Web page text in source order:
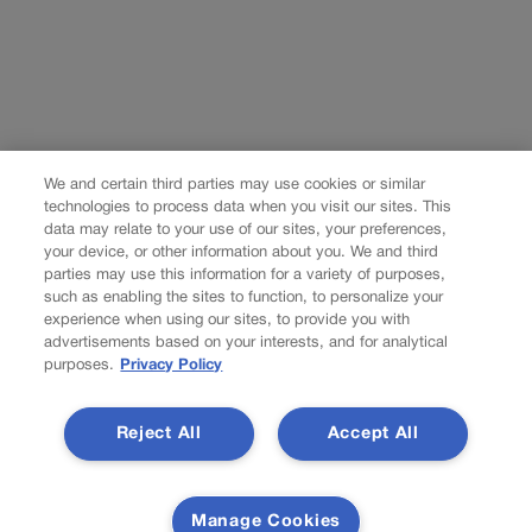
We and certain third parties may use cookies or similar
technologies to process data when you visit our sites. This
data may relate to your use of our sites, your preferences,
your device, or other information about you. We and third
parties may use this information for a variety of purposes,
such as enabling the sites to function, to personalize your
experience when using our sites, to provide you with
advertisements based on your interests, and for analytical
purposes.
Privacy Policy
Accept All
Reject All
Manage Cookies